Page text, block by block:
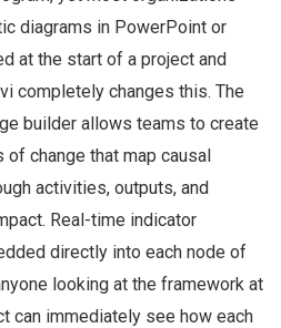
diagrams in PowerPoint or
at the start of a project and
completely changes this. The
builder allows teams to create
change that map causal
activities, outputs, and
Real-time indicator
directly into each node of
looking at the framework at
can immediately see how each